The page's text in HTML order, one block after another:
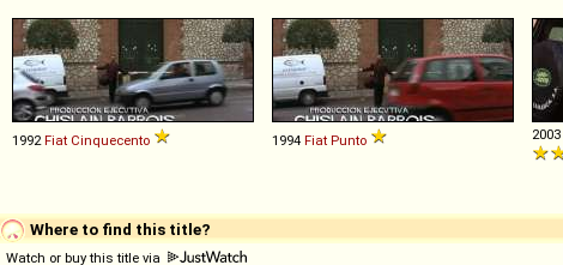
1992 Fiat Cinquecento 1994 Fiat Punto 2003
Where to find this title?
Watch or buy this title via